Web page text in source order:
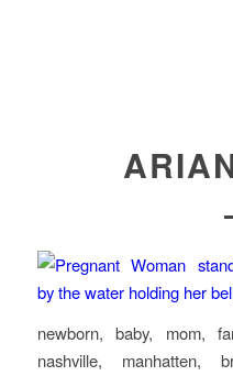
newborn, baby, mom,
nashville, manhatten,